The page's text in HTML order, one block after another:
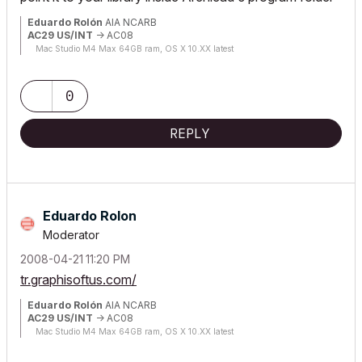
Eduardo Rolón AIA NCARB
AC29 US/INT -> AC08
Mac Studio M4 Max 64GB ram, OS X 10.XX latest
0
REPLY
Eduardo Rolon
Moderator
‎2008-04-21 11:20 PM
tr.graphisoftus.com/
Eduardo Rolón AIA NCARB
AC29 US/INT -> AC08
Mac Studio M4 Max 64GB ram, OS X 10.XX latest